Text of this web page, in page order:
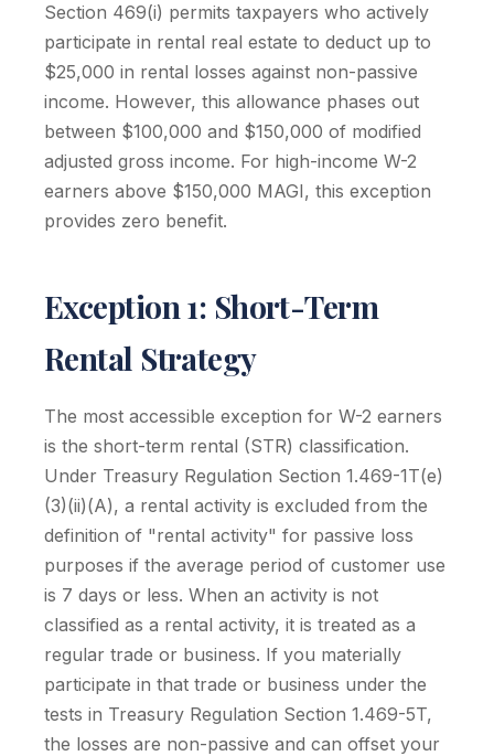
Section 469(i) permits taxpayers who actively
participate in rental real estate to deduct up to
$25,000 in rental losses against non-passive
income. However, this allowance phases out
between $100,000 and $150,000 of modified
adjusted gross income. For high-income W-2
earners above $150,000 MAGI, this exception
provides zero benefit.
Exception 1: Short-Term
Rental Strategy
The most accessible exception for W-2 earners
is the short-term rental (STR) classification.
Under Treasury Regulation Section 1.469-1T(e)
(3)(ii)(A), a rental activity is excluded from the
definition of "rental activity" for passive loss
purposes if the average period of customer use
is 7 days or less. When an activity is not
classified as a rental activity, it is treated as a
regular trade or business. If you materially
participate in that trade or business under the
tests in Treasury Regulation Section 1.469-5T,
the losses are non-passive and can offset your